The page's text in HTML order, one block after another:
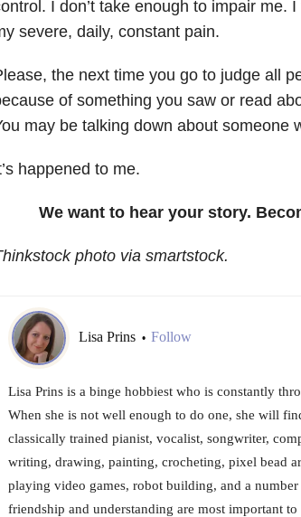
I don’t take enough to impair me.
severe, daily, constant pain.
the next time you go to judge all
of something you saw or read
may be talking down about someone
happened to me.
We want to hear your story.
photo via smartstock.
Lisa Prins • Follow
Lisa Prins is a binge hobbiest who is constantly
When she is not well enough to do one, she will
classically trained pianist, vocalist, songwriter,
writing, drawing, painting, crocheting, pixel bead
playing video games, robot building, and a
friendship and understanding are most important